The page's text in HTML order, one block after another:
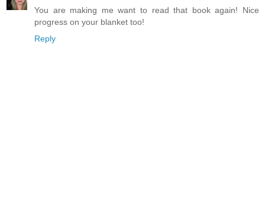
You are making me want to read that book again! Nice
progress on your blanket too!
Reply